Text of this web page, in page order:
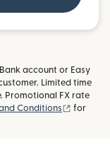
account or Easy
Limited time
Promotional FX rate
Conditions (opens
for